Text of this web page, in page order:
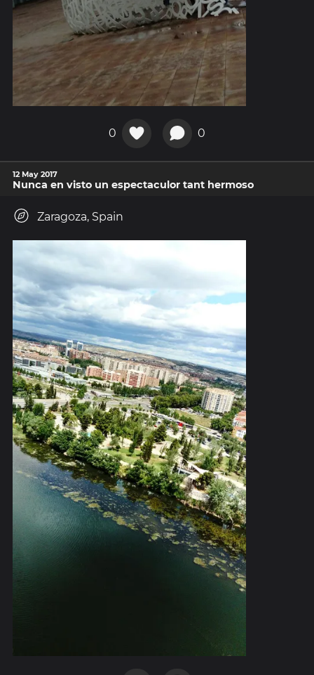
0 0
12 May 2017
Nunca en visto un espectaculor tant hermoso
Zaragoza, Spain